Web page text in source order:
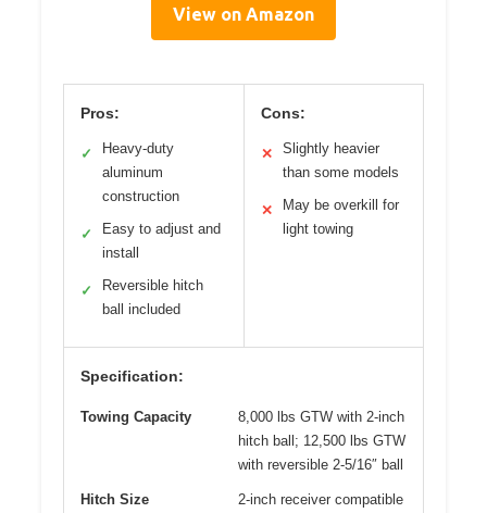
View on Amazon
Pros:
✓
Heavy-duty
aluminum
construction
✓
Easy to adjust and
install
✓
Reversible hitch
ball included
Cons:
✕
Slightly heavier
than some models
✕
May be overkill for
light towing
Specification:
Towing Capacity
8,000 lbs GTW with 2-inch
hitch ball; 12,500 lbs GTW
with reversible 2-5/16″ ball
Hitch Size
2-inch receiver compatible